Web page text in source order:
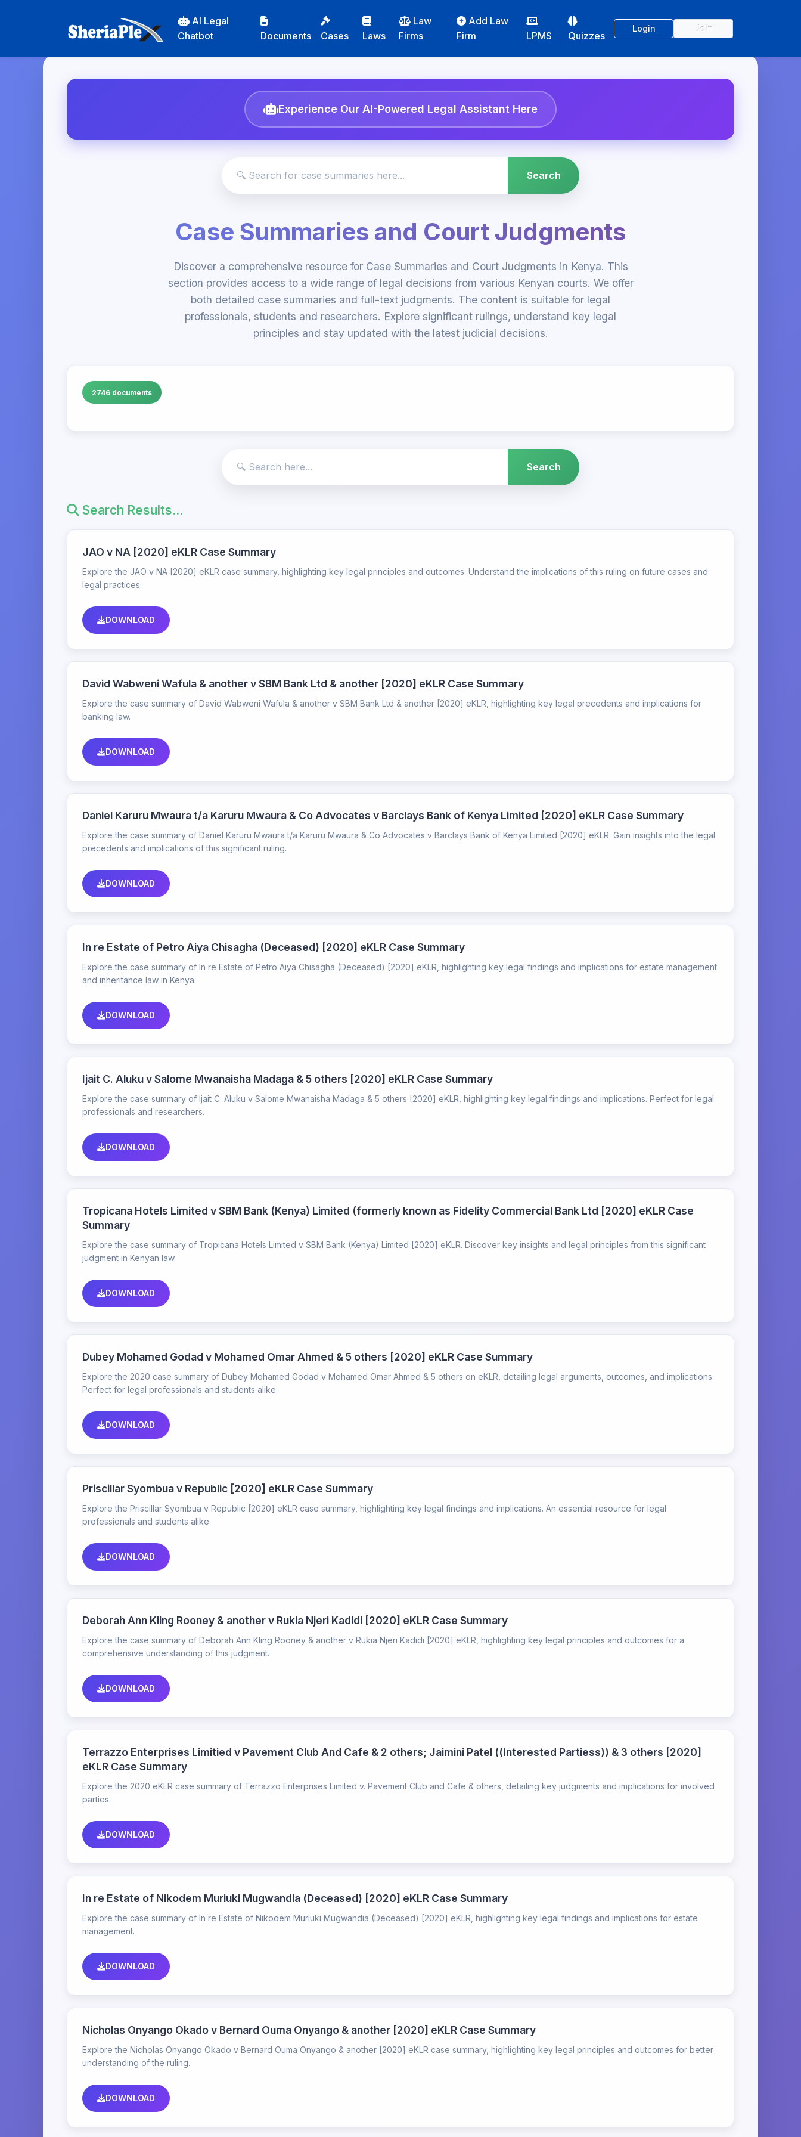
AI Legal
Chatbot
Documents Cases Laws
Law
Firms
Add Law
Firm
LPMS Quizzes
Login Join
Experience Our AI-Powered Legal Assistant Here
Case Summaries and Court Judgments
Discover a comprehensive resource for Case Summaries and Court Judgments in Kenya. This
section provides access to a wide range of legal decisions from various Kenyan courts. We offer
both detailed case summaries and full-text judgments. The content is suitable for legal
professionals, students and researchers. Explore significant rulings, understand key legal
principles and stay updated with the latest judicial decisions.
2746 documents
Search Results...
JAO v NA [2020] eKLR Case Summary
Explore the JAO v NA [2020] eKLR case summary, highlighting key legal principles and outcomes. Understand the implications of this ruling on future cases and
legal practices.
DOWNLOAD
David Wabweni Wafula & another v SBM Bank Ltd & another [2020] eKLR Case Summary
Explore the case summary of David Wabweni Wafula & another v SBM Bank Ltd & another [2020] eKLR, highlighting key legal precedents and implications for
banking law.
DOWNLOAD
Daniel Karuru Mwaura t/a Karuru Mwaura & Co Advocates v Barclays Bank of Kenya Limited [2020] eKLR Case Summary
Explore the case summary of Daniel Karuru Mwaura t/a Karuru Mwaura & Co Advocates v Barclays Bank of Kenya Limited [2020] eKLR. Gain insights into the legal
precedents and implications of this significant ruling.
DOWNLOAD
In re Estate of Petro Aiya Chisagha (Deceased) [2020] eKLR Case Summary
Explore the case summary of In re Estate of Petro Aiya Chisagha (Deceased) [2020] eKLR, highlighting key legal findings and implications for estate management
and inheritance law in Kenya.
DOWNLOAD
Ijait C. Aluku v Salome Mwanaisha Madaga & 5 others [2020] eKLR Case Summary
Explore the case summary of Ijait C. Aluku v Salome Mwanaisha Madaga & 5 others [2020] eKLR, highlighting key legal findings and implications. Perfect for legal
professionals and researchers.
DOWNLOAD
Tropicana Hotels Limited v SBM Bank (Kenya) Limited (formerly known as Fidelity Commercial Bank Ltd [2020] eKLR Case
Summary
Explore the case summary of Tropicana Hotels Limited v SBM Bank (Kenya) Limited [2020] eKLR. Discover key insights and legal principles from this significant
judgment in Kenyan law.
DOWNLOAD
Dubey Mohamed Godad v Mohamed Omar Ahmed & 5 others [2020] eKLR Case Summary
Explore the 2020 case summary of Dubey Mohamed Godad v Mohamed Omar Ahmed & 5 others on eKLR, detailing legal arguments, outcomes, and implications.
Perfect for legal professionals and students alike.
DOWNLOAD
Priscillar Syombua v Republic [2020] eKLR Case Summary
Explore the Priscillar Syombua v Republic [2020] eKLR case summary, highlighting key legal findings and implications. An essential resource for legal
professionals and students alike.
DOWNLOAD
Deborah Ann Kling Rooney & another v Rukia Njeri Kadidi [2020] eKLR Case Summary
Explore the case summary of Deborah Ann Kling Rooney & another v Rukia Njeri Kadidi [2020] eKLR, highlighting key legal principles and outcomes for a
comprehensive understanding of this judgment.
DOWNLOAD
Terrazzo Enterprises Limitied v Pavement Club And Cafe & 2 others; Jaimini Patel ((Interested Partiess)) & 3 others [2020]
eKLR Case Summary
Explore the 2020 eKLR case summary of Terrazzo Enterprises Limited v. Pavement Club and Cafe & others, detailing key judgments and implications for involved
parties.
DOWNLOAD
In re Estate of Nikodem Muriuki Mugwandia (Deceased) [2020] eKLR Case Summary
Explore the case summary of In re Estate of Nikodem Muriuki Mugwandia (Deceased) [2020] eKLR, highlighting key legal findings and implications for estate
management.
DOWNLOAD
Nicholas Onyango Okado v Bernard Ouma Onyango & another [2020] eKLR Case Summary
Explore the Nicholas Onyango Okado v Bernard Ouma Onyango & another [2020] eKLR case summary, highlighting key legal principles and outcomes for better
understanding of the ruling.
DOWNLOAD